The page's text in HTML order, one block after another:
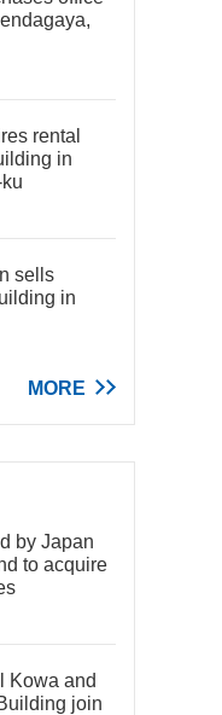
rental
in
sells
in
MORE
by Japan
to acquire
Kowa and
join